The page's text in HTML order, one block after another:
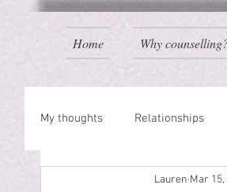
Home Why
My thoughts Relationships
Lauren Mar 15,